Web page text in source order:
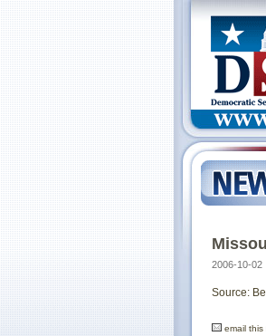
2006-10-02
Source:
email this